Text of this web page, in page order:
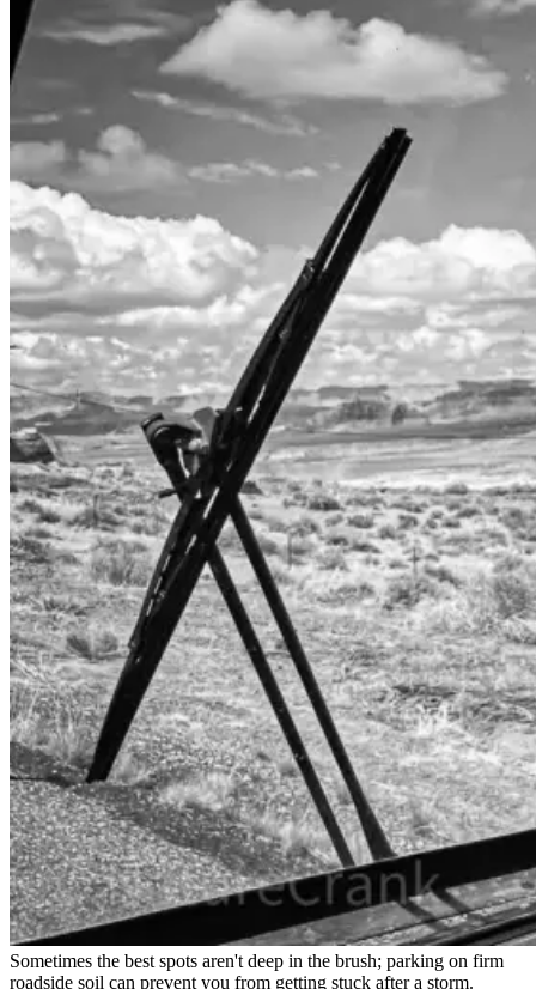
Sometimes the best spots aren't deep in the brush; parking on firm
roadside soil can prevent you from getting stuck after a storm.